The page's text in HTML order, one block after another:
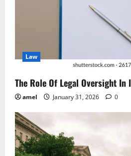
o
n
Law
The Role Of Legal Oversight
amel January 31, 2026 0